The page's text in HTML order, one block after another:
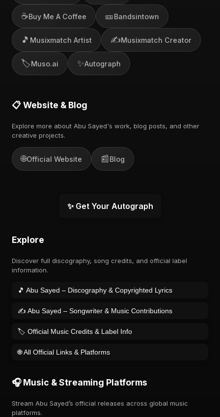
☕Buy Me A Coffee 🎫Bandsintown
🎵 Musixmatch Artist ✍️Musixmatch Creator
🏷️Muso.ai ✨Autograph
📋 Website & Blog
Explore more about Abu Sayed's work, blog posts, and other
creative projects.
🌐Official Website 📰Blog
✨ Get Your Autograph
Explore
Discover full discography, song credits, and official label
information.
🎵 Abu Sayed – Discography & Copyrighted Lyrics
✍️ Abu Sayed – Songwriter & Music Contributions
🏷️ Official Music Credits & Label Info
🌐 All Official Links & Platforms
🎧 Music & Streaming Platforms
Stream Abu Sayed’s official releases across global music
platforms.